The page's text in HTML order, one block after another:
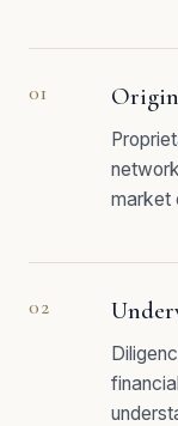
01
market
02